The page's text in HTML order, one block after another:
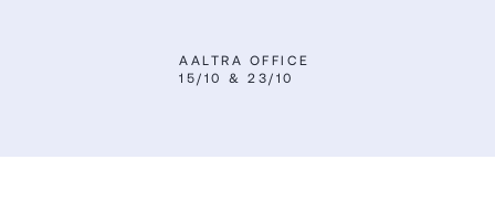
AALTRA OFFICE
15/10 & 23/10